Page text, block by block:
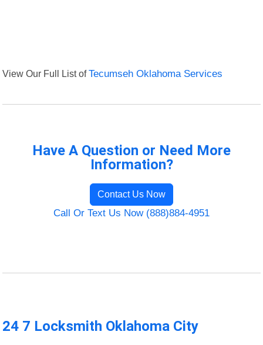
View Our Full List ofTecumseh Oklahoma Services
Have A Question or Need More
Information?
Contact Us Now
Call Or Text Us Now (888)884-4951
24 7 Locksmith Oklahoma City